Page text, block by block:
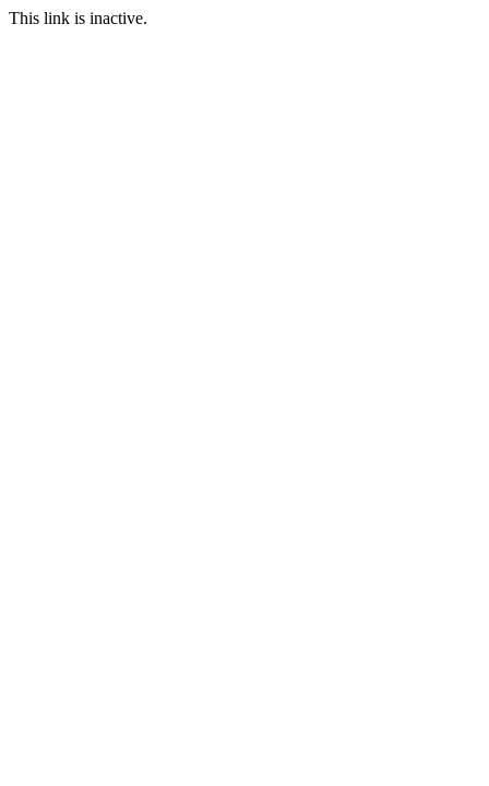
This link is inactive.